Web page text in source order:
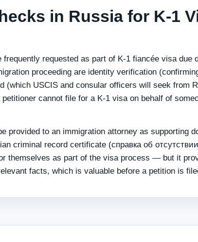
in Russia for K-1
requested as part of K-1 fiancée visa due
proceeding are identity verification
(which USCIS and consular officers will seek from
cannot file for a K-1 visa on behalf of
provided to an immigration attorney as supporting
criminal record certificate (справка об
themselves as part of the visa process — but it
facts, which is valuable before a petition is